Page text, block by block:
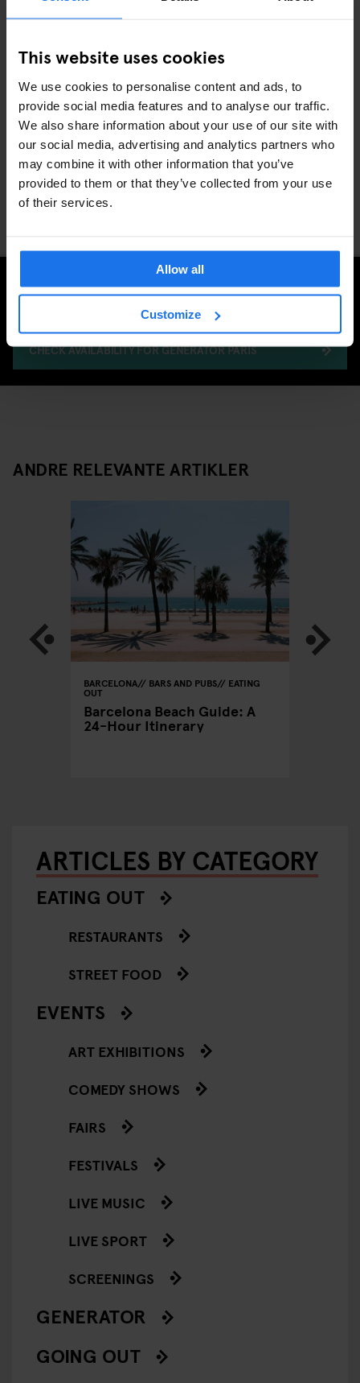
This website uses cookies
We use cookies to personalise content and ads, to
provide social media features and to analyse our traffic.
We also share information about your use of our site with
our social media, advertising and analytics partners who
may combine it with other information that you’ve
provided to them or that they’ve collected from your use
of their services.
Allow all
Customize
Winter in Paris is enchanting, and seeing it from the rooftops adds
a whole new perspective. From hidden terraces to iconic domes,
the city unfolds in all its magic when you’re above it all. Wrap up,
head skyward, and let Paris take your breath away.
the adventure of a lifetime.
CHECK AVAILABILITY FOR GENERATOR PARIS
ANDRE RELEVANTE ARTIKLER
BARCELONA BARS AND PUBS EATING
OUT
Barcelona Beach Guide: A
24-Hour Itinerary
ARTICLES BY CATEGORY
EATING OUT
RESTAURANTS
STREET FOOD
EVENTS
ART EXHIBITIONS
COMEDY SHOWS
FAIRS
FESTIVALS
LIVE MUSIC
LIVE SPORT
SCREENINGS
GENERATOR
GOING OUT